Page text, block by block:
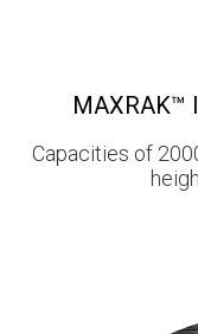
MAXRAK™
Capacities of